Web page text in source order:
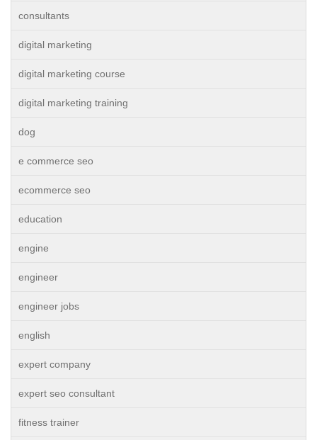
consultants
digital marketing
digital marketing course
digital marketing training
dog
e commerce seo
ecommerce seo
education
engine
engineer
engineer jobs
english
expert company
expert seo consultant
fitness trainer